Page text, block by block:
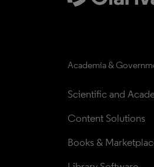
Academia &
Scientific and
Content Solutions
Books &